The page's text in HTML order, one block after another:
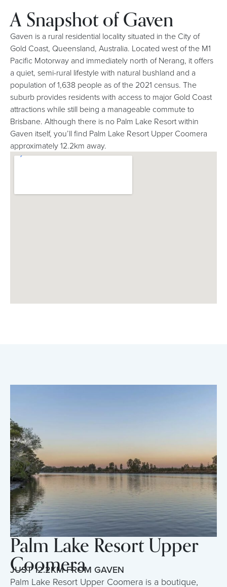
A Snapshot of Gaven
Gaven is a rural residential locality situated in the City of
Gold Coast, Queensland, Australia. Located west of the M1
Pacific Motorway and immediately north of Nerang, it offers
a quiet, semi-rural lifestyle with natural bushland and a
population of 1,638 people as of the 2021 census. The
suburb provides residents with access to major Gold Coast
attractions while still being a manageable commute to
Brisbane. Although there is no Palm Lake Resort within
Gaven itself, you’ll find Palm Lake Resort Upper Coomera
approximately 12.2km away.
Palm Lake Resort Upper
Coomera
JUST 12.2KM FROM GAVEN
Palm Lake Resort Upper Coomera is a boutique,